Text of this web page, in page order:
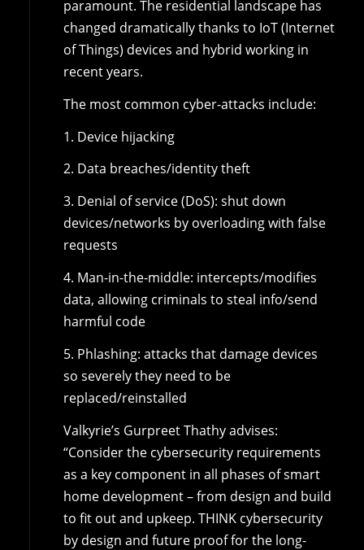
paramount. The residential landscape has
changed dramatically thanks to IoT (Internet
of Things) devices and hybrid working in
recent years.
The most common cyber-attacks include:
1. Device hijacking
2. Data breaches/identity theft
3. Denial of service (DoS): shut down
devices/networks by overloading with false
requests
4. Man-in-the-middle: intercepts/modifies
data, allowing criminals to steal info/send
harmful code
5. Phlashing: attacks that damage devices
so severely they need to be
replaced/reinstalled
Valkyrie’s Gurpreet Thathy advises:
“Consider the cybersecurity requirements
as a key component in all phases of smart
home development – from design and build
to fit out and upkeep. THINK cybersecurity
by design and future proof for the long-